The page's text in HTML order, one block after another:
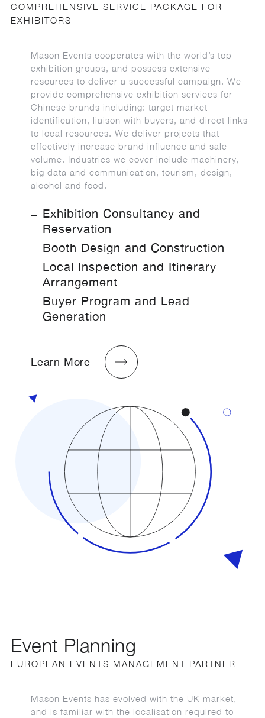
COMPREHENSIVE SERVICE PACKAGE FOR
EXHIBITORS
Mason Events cooperates with the world’s top
exhibition groups, and possess extensive
resources to deliver a successful campaign. We
provide comprehensive exhibition services for
Chinese brands including: target market
identification, liaison with buyers, and direct links
to local resources. We deliver projects that
effectively increase brand influence and sale
volume. Industries we cover include machinery,
big data and communication, tourism, design,
alcohol and food.
Exhibition Consultancy and
Reservation
Booth Design and Construction
Local Inspection and Itinerary
Arrangement
Buyer Program and Lead
Generation
Learn More
Event Planning
EUROPEAN EVENTS MANAGEMENT PARTNER
Mason Events has evolved with the UK market,
and is familiar with the localisation required to